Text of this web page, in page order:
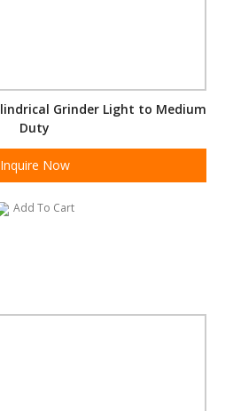
Grinder Light to Medium
Duty
Inquire Now
Add To Cart